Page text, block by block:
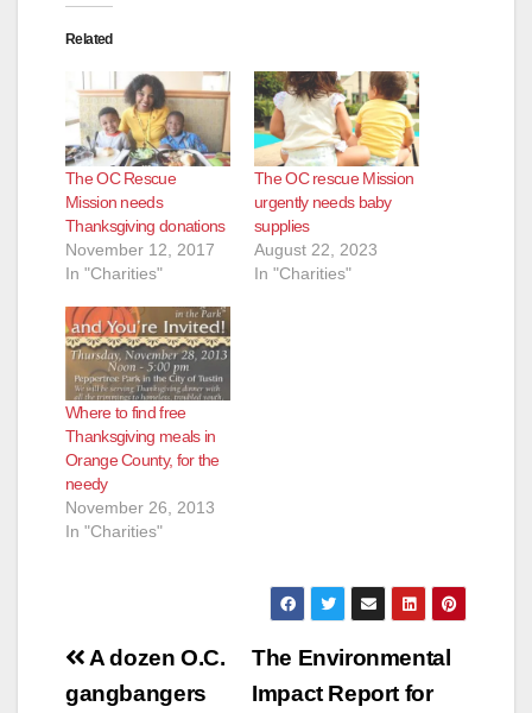
Related
The OC Rescue
Mission needs
Thanksgiving donations
November 12, 2017
In "Charities"
The OC rescue Mission
urgently needs baby
supplies
August 22, 2023
In "Charities"
Where to find free
Thanksgiving meals in
Orange County, for the
needy
November 26, 2013
In "Charities"
Post
navigation
The Environmental
Impact Report for
A dozen O.C.
gangbangers